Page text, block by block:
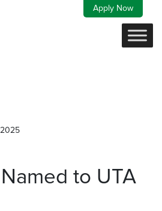
Apply Now
to UTA